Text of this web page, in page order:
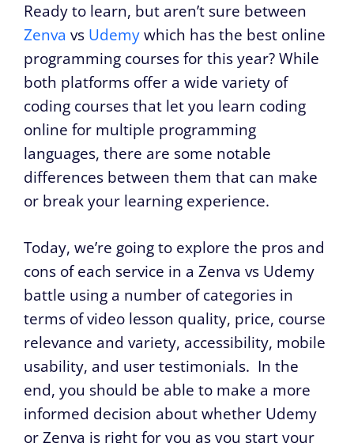
Ready to learn, but aren’t sure between
Zenva vs Udemywhich has the best online
programming courses for this year? While
both platforms offer a wide variety of
coding courses that let you learn coding
online for multiple programming
languages, there are some notable
differences between them that can make
or break your learning experience.
Today, we’re going to explore the pros and
cons of each service in a Zenva vs Udemy
battle using a number of categories in
terms of video lesson quality, price, course
relevance and variety, accessibility, mobile
usability, and user testimonials. In the
end, you should be able to make a more
informed decision about whether Udemy
or Zenva is right for you as you start your